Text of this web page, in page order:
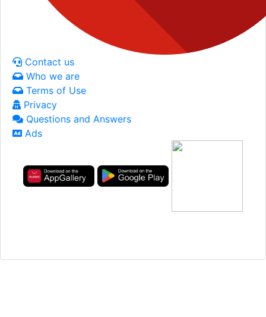
Contact us
Who we are
Terms of Use
Privacy
Questions and Answers
Ads